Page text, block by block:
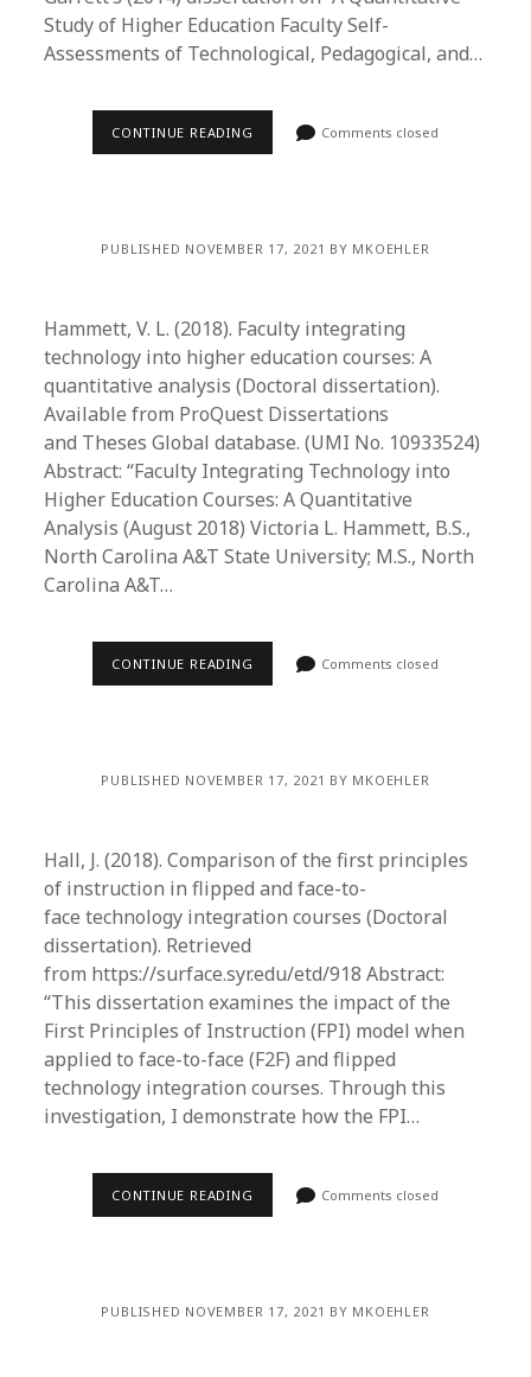
Study of Higher Education Faculty Self-
Assessments of Technological, Pedagogical, and…
CONTINUE READING Comments closed
PUBLISHED NOVEMBER 17, 2021 BY MKOEHLER
Hammett, V. L. (2018). Faculty integrating
technology into higher education courses: A
quantitative analysis (Doctoral dissertation).
Available from ProQuest Dissertations
and Theses Global database. (UMI No. 10933524)
Abstract: “Faculty Integrating Technology into
Higher Education Courses: A Quantitative
Analysis (August 2018) Victoria L. Hammett, B.S.,
North Carolina A&T State University; M.S., North
Carolina A&T…
CONTINUE READING Comments closed
PUBLISHED NOVEMBER 17, 2021 BY MKOEHLER
Hall, J. (2018). Comparison of the first principles
of instruction in flipped and face-to-
face technology integration courses (Doctoral
dissertation). Retrieved
from https://surface.syr.edu/etd/918 Abstract:
“This dissertation examines the impact of the
First Principles of Instruction (FPI) model when
applied to face-to-face (F2F) and flipped
technology integration courses. Through this
investigation, I demonstrate how the FPI…
CONTINUE READING Comments closed
PUBLISHED NOVEMBER 17, 2021 BY MKOEHLER